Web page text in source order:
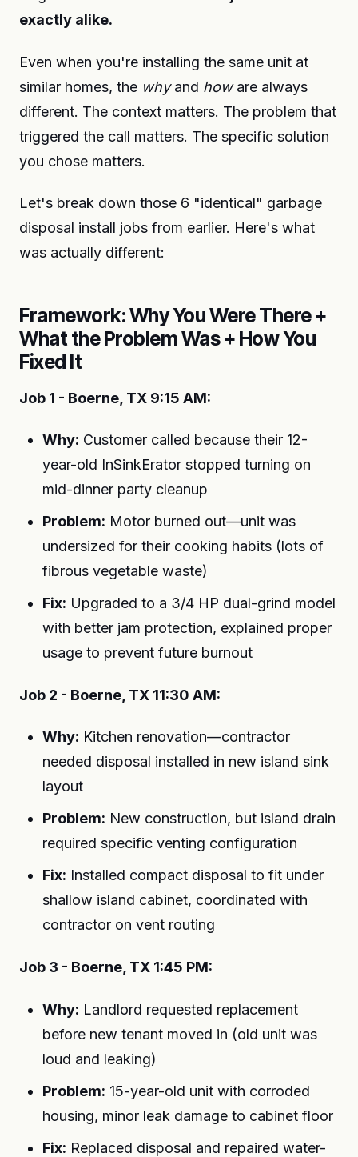
exactly alike.
Even when you're installing the same unit at
similar homes, the whyand howare always
different. The context matters. The problem that
triggered the call matters. The specific solution
you chose matters.
Let's break down those 6 "identical" garbage
disposal install jobs from earlier. Here's what
was actually different:
Framework: Why You Were There +
What the Problem Was + How You
Fixed It
Job 1 - Boerne, TX 9:15 AM:
Why: Customer called because their 12-
year-old InSinkErator stopped turning on
mid-dinner party cleanup
Problem: Motor burned out—unit was
undersized for their cooking habits (lots of
fibrous vegetable waste)
Fix: Upgraded to a 3/4 HP dual-grind model
with better jam protection, explained proper
usage to prevent future burnout
Job 2 - Boerne, TX 11:30 AM:
Why: Kitchen renovation—contractor
needed disposal installed in new island sink
layout
Problem: New construction, but island drain
required specific venting configuration
Fix: Installed compact disposal to fit under
shallow island cabinet, coordinated with
contractor on vent routing
Job 3 - Boerne, TX 1:45 PM:
Why: Landlord requested replacement
before new tenant moved in (old unit was
loud and leaking)
Problem: 15-year-old unit with corroded
housing, minor leak damage to cabinet floor
Fix: Replaced disposal and repaired water-